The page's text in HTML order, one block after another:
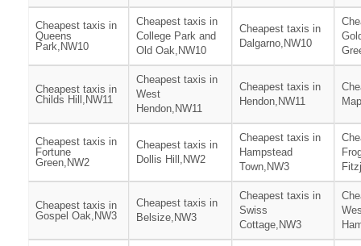
Cheapest taxis in
Queens
Park,NW10
Cheapest taxis in
College Park and
Old Oak,NW10
Cheapest taxis in
Dalgarno,NW10
Cheapest taxis in
Childs Hill,NW11
Cheapest taxis in
West
Hendon,NW11
Cheapest taxis in
Hendon,NW11
Cheapest taxis in
Fortune
Green,NW2
Cheapest taxis in
Dollis Hill,NW2
Cheapest taxis in
Hampstead
Town,NW3
Cheapest taxis in
Gospel Oak,NW3
Cheapest taxis in
Belsize,NW3
Cheapest taxis in
Swiss
Cottage,NW3